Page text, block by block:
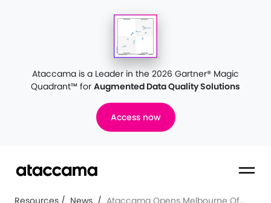
Ataccama is a Leader in the 2026 Gartner® Magic
Quadrant™ for Augmented Data Quality Solutions
Access now
Resources / News / Ataccama Opens Melbourne Of...